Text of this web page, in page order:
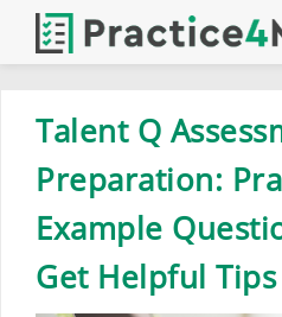
Talent Q
Preparation:
Example
Get Helpful